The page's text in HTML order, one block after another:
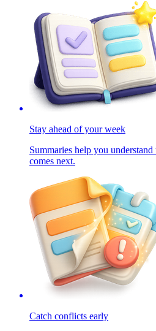
Stay ahead of your week
Summaries help you
comes next.
Catch conflicts early